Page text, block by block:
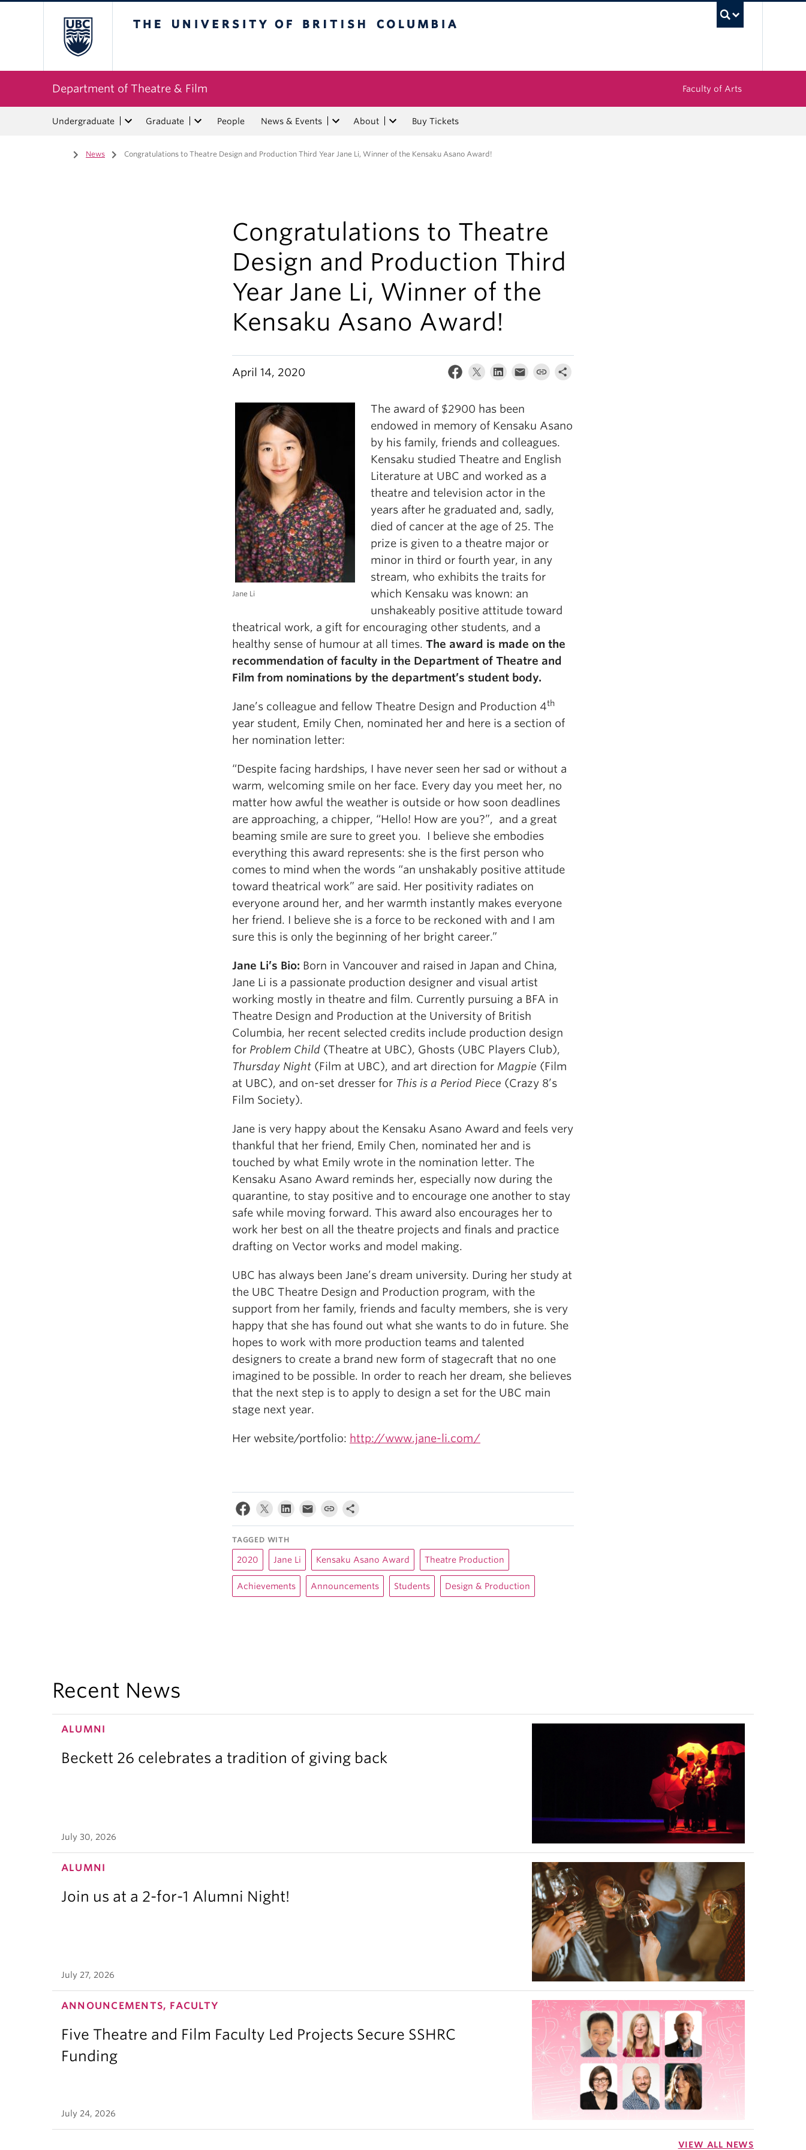
Department of Theatre & Film Faculty of Arts
Undergraduate Graduate People News & Events About Buy Tickets
Home
/ News / Congratulations to Theatre Design and Production Third Year Jane Li, Winner of the Kensaku Asano Award!
Congratulations to Theatre
Design and Production Third
Year Jane Li, Winner of the
Kensaku Asano Award!
April 14, 2020
Jane Li
The award of $2900 has been
endowed in memory of Kensaku Asano
by his family, friends and colleagues.
Kensaku studied Theatre and English
Literature at UBC and worked as a
theatre and television actor in the
years after he graduated and, sadly,
died of cancer at the age of 25. The
prize is given to a theatre major or
minor in third or fourth year, in any
stream, who exhibits the traits for
which Kensaku was known: an
unshakeably positive attitude toward
theatrical work, a gift for encouraging other students, and a
healthy sense of humour at all times. The award is made on the
recommendation of faculty in the Department of Theatre and
Film from nominations by the department’s student body.
Jane’s colleague and fellow Theatre Design and Production 4th
year student, Emily Chen, nominated her and here is a section of
her nomination letter:
“Despite facing hardships, I have never seen her sad or without a
warm, welcoming smile on her face. Every day you meet her, no
matter how awful the weather is outside or how soon deadlines
are approaching, a chipper, “Hello! How are you?”, and a great
beaming smile are sure to greet you. I believe she embodies
everything this award represents: she is the first person who
comes to mind when the words “an unshakably positive attitude
toward theatrical work” are said. Her positivity radiates on
everyone around her, and her warmth instantly makes everyone
her friend. I believe she is a force to be reckoned with and I am
sure this is only the beginning of her bright career.”
Jane Li’s Bio: Born in Vancouver and raised in Japan and China,
Jane Li is a passionate production designer and visual artist
working mostly in theatre and film. Currently pursuing a BFA in
Theatre Design and Production at the University of British
Columbia, her recent selected credits include production design
for Problem Child (Theatre at UBC), Ghosts (UBC Players Club),
Thursday Night (Film at UBC), and art direction for Magpie (Film
at UBC), and on-set dresser for This is a Period Piece (Crazy 8’s
Film Society).
Jane is very happy about the Kensaku Asano Award and feels very
thankful that her friend, Emily Chen, nominated her and is
touched by what Emily wrote in the nomination letter. The
Kensaku Asano Award reminds her, especially now during the
quarantine, to stay positive and to encourage one another to stay
safe while moving forward. This award also encourages her to
work her best on all the theatre projects and finals and practice
drafting on Vector works and model making.
UBC has always been Jane’s dream university. During her study at
the UBC Theatre Design and Production program, with the
support from her family, friends and faculty members, she is very
happy that she has found out what she wants to do in future. She
hopes to work with more production teams and talented
designers to create a brand new form of stagecraft that no one
imagined to be possible. In order to reach her dream, she believes
that the next step is to apply to design a set for the UBC main
stage next year.
Her website/portfolio: http://www.jane-li.com/
TAGGED WITH
2020 Jane Li Kensaku Asano Award Theatre Production
Achievements Announcements Students Design & Production
Recent News
ALUMNI
Beckett 26 celebrates a tradition of giving back
July 30, 2026
ALUMNI
Join us at a 2-for-1 Alumni Night!
July 27, 2026
ANNOUNCEMENTS, FACULTY
Five Theatre and Film Faculty Led Projects Secure SSHRC
Funding
July 24, 2026
VIEW ALL NEWS